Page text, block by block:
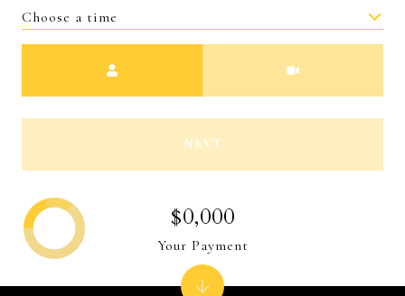
Choose a time
NEXT
$0,000
Your Payment